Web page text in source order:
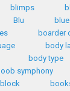
blimps
Blu blue
boarder
body
body type
symphony